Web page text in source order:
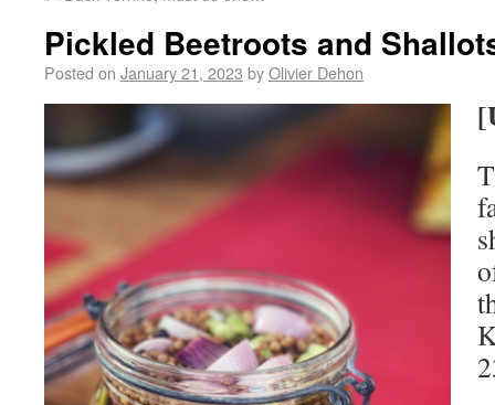
Pickled Beetroots and
Posted on January 21, 2023 byOlivier Dehon